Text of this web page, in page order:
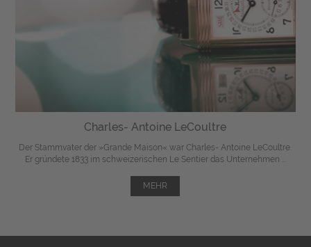
Charles- Antoine LeCoultre
Der Stammvater der »Grande Maison« war Charles- Antoine LeCoultre.
Er gründete 1833 im schweizerischen Le Sentier das Unternehmen ...
MEHR